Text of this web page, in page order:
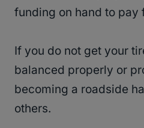
funding on hand to pay
If you do not get your
balanced properly or
becoming a roadside
others.